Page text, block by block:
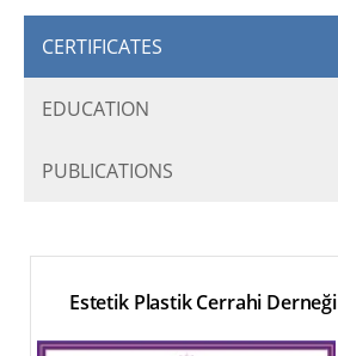
CERTIFICATES
EDUCATION
PUBLICATIONS
Estetik Plastik Cerrahi Derneği